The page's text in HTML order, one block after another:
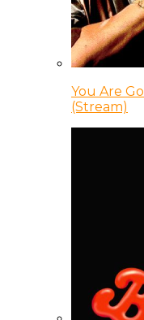
You Are
(Stream)